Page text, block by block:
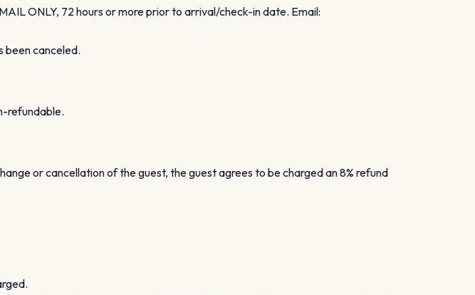
ONLY, 72 hours or more prior to arrival/check-in date. Email:
been canceled.
refundable.
or cancellation of the guest, the guest agrees to be charged an 8% refund